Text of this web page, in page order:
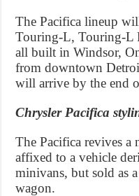
The Pacifica lineup
Touring-L, Touring-L
all built in Windsor,
from downtown
will arrive by the end
Chrysler Pacifica
The Pacifica revives a
affixed to a vehicle
minivans, but sold as
wagon.